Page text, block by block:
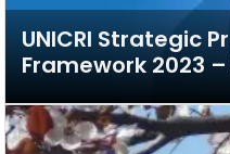
UNICRI Strategic
Framework 2023